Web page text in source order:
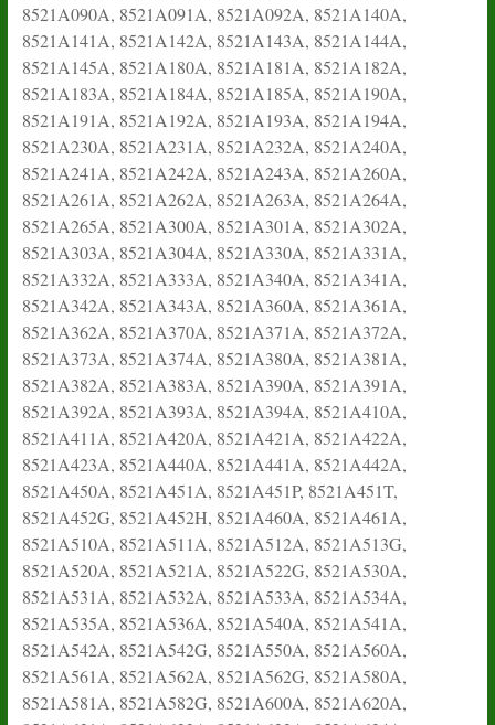
8521A090A, 8521A091A, 8521A092A, 8521A140A,
8521A141A, 8521A142A, 8521A143A, 8521A144A,
8521A145A, 8521A180A, 8521A181A, 8521A182A,
8521A183A, 8521A184A, 8521A185A, 8521A190A,
8521A191A, 8521A192A, 8521A193A, 8521A194A,
8521A230A, 8521A231A, 8521A232A, 8521A240A,
8521A241A, 8521A242A, 8521A243A, 8521A260A,
8521A261A, 8521A262A, 8521A263A, 8521A264A,
8521A265A, 8521A300A, 8521A301A, 8521A302A,
8521A303A, 8521A304A, 8521A330A, 8521A331A,
8521A332A, 8521A333A, 8521A340A, 8521A341A,
8521A342A, 8521A343A, 8521A360A, 8521A361A,
8521A362A, 8521A370A, 8521A371A, 8521A372A,
8521A373A, 8521A374A, 8521A380A, 8521A381A,
8521A382A, 8521A383A, 8521A390A, 8521A391A,
8521A392A, 8521A393A, 8521A394A, 8521A410A,
8521A411A, 8521A420A, 8521A421A, 8521A422A,
8521A423A, 8521A440A, 8521A441A, 8521A442A,
8521A450A, 8521A451A, 8521A451P, 8521A451T,
8521A452G, 8521A452H, 8521A460A, 8521A461A,
8521A510A, 8521A511A, 8521A512A, 8521A513G,
8521A520A, 8521A521A, 8521A522G, 8521A530A,
8521A531A, 8521A532A, 8521A533A, 8521A534A,
8521A535A, 8521A536A, 8521A540A, 8521A541A,
8521A542A, 8521A542G, 8521A550A, 8521A560A,
8521A561A, 8521A562A, 8521A562G, 8521A580A,
8521A581A, 8521A582G, 8521A600A, 8521A620A,